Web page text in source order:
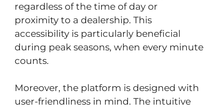
regardless of the time of day or
proximity to a dealership. This
accessibility is particularly beneficial
during peak seasons, when every minute
counts.
Moreover, the platform is designed with
user-friendliness in mind. The intuitive